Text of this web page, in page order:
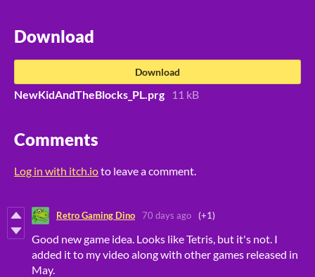
Download
Download
NewKidAndTheBlocks_PL.prg 11 kB
Comments
Log in with itch.ioto leave a comment.
Retro Gaming Dino 70 days ago (+1)
Good new game idea. Looks like Tetris, but it's not. I
added it to my video along with other games released in
May.